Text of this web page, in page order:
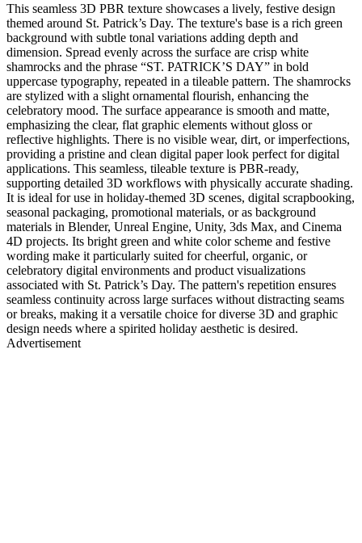
This seamless 3D PBR texture showcases a lively, festive design
themed around St. Patrick’s Day. The texture's base is a rich green
background with subtle tonal variations adding depth and
dimension. Spread evenly across the surface are crisp white
shamrocks and the phrase “ST. PATRICK’S DAY” in bold
uppercase typography, repeated in a tileable pattern. The shamrocks
are stylized with a slight ornamental flourish, enhancing the
celebratory mood. The surface appearance is smooth and matte,
emphasizing the clear, flat graphic elements without gloss or
reflective highlights. There is no visible wear, dirt, or imperfections,
providing a pristine and clean digital paper look perfect for digital
applications. This seamless, tileable texture is PBR-ready,
supporting detailed 3D workflows with physically accurate shading.
It is ideal for use in holiday-themed 3D scenes, digital scrapbooking,
seasonal packaging, promotional materials, or as background
materials in Blender, Unreal Engine, Unity, 3ds Max, and Cinema
4D projects. Its bright green and white color scheme and festive
wording make it particularly suited for cheerful, organic, or
celebratory digital environments and product visualizations
associated with St. Patrick’s Day. The pattern's repetition ensures
seamless continuity across large surfaces without distracting seams
or breaks, making it a versatile choice for diverse 3D and graphic
design needs where a spirited holiday aesthetic is desired.
Advertisement